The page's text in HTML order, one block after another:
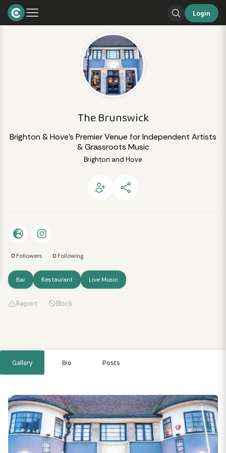
Login
The Brunswick
Brighton & Hove's Premier Venue for Independent Artists
& Grassroots Music
Brighton and Hove
0 Followers 0 Following
Bar Restaurant Live Music
Report Block
Gallery Bio Posts